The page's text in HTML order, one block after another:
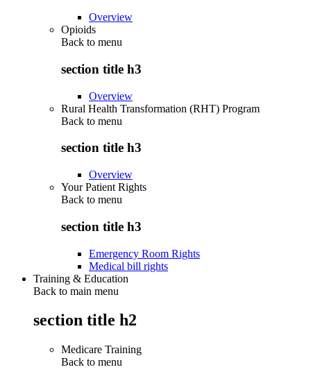
Overview
Opioids
Back to menu
section title h3
Overview
Rural Health Transformation (RHT) Program
Back to menu
section title h3
Overview
Your Patient Rights
Back to menu
section title h3
Emergency Room Rights
Medical bill rights
Training & Education
Back to main menu
section title h2
Medicare Training
Back to menu